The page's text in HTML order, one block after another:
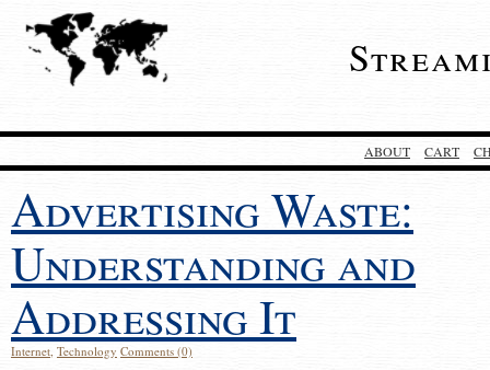
ABOUT CART
Advertising Waste:
Understanding and
Addressing It
Internet, Technology Comments (0)